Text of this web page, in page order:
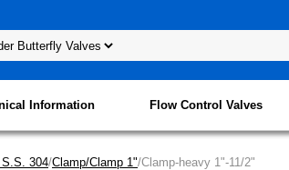
Information Flow Control Valves
304/Clamp/Clamp 1"/Clamp-heavy 1"-11/2"